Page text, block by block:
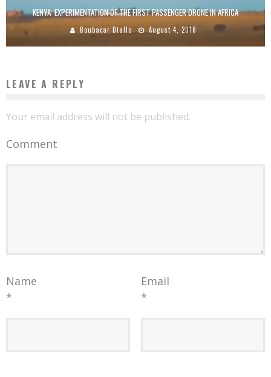
KENYA: EXPERIMENTATION OF THE FIRST PASSENGER DRONE IN AFRICA
Boubacar Diallo August 4, 2018
LEAVE A REPLY
Your email address will not be published.
Comment
Name
*
Email
*